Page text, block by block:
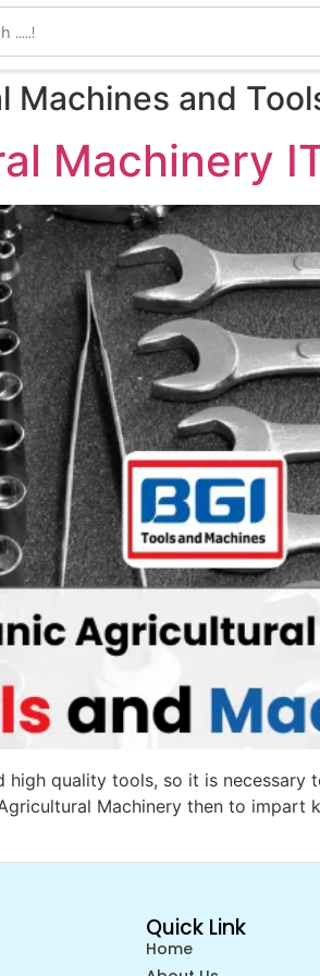
Machines and
Machinery
high quality tools, so it is
Machinery then to
Quick Link
Home